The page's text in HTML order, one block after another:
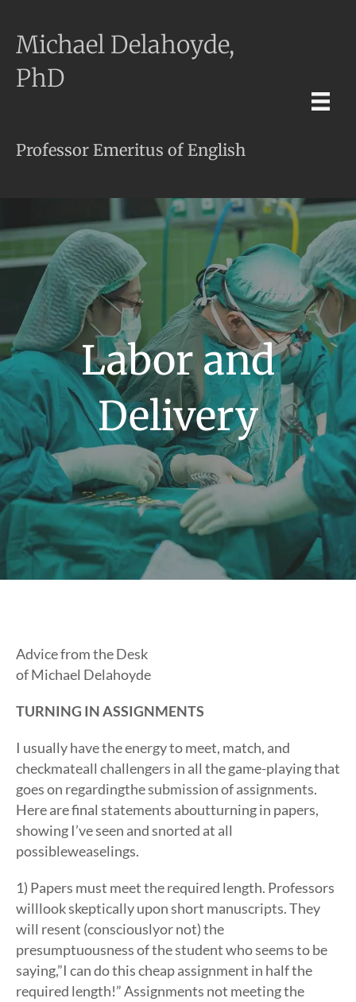
Michael Delahoyde,
PhD
Professor Emeritus of English
Labor and
Delivery
Advice from the Desk
of Michael Delahoyde
TURNING IN ASSIGNMENTS
I usually have the energy to meet, match, and
checkmateall challengers in all the game-playing that
goes on regardingthe submission of assignments.
Here are final statements aboutturning in papers,
showing I’ve seen and snorted at all
possibleweaselings.
1) Papers must meet the required length. Professors
willlook skeptically upon short manuscripts. They
will resent (consciouslyor not) the
presumptuousness of the student who seems to be
saying,”I can do this cheap assignment in half the
required length!” Assignments not meeting the